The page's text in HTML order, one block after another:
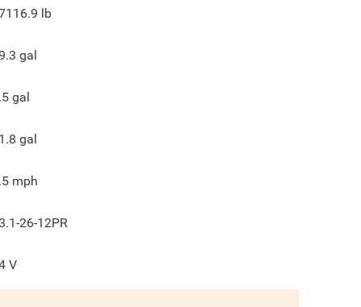
lb
gal
gal
gal
mph
26-12PR
V